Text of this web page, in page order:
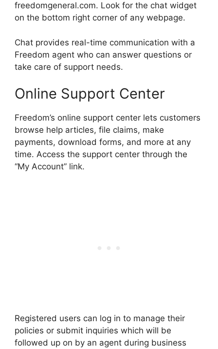
freedomgeneral.com. Look for the chat widget
on the bottom right corner of any webpage.
Chat provides real-time communication with a
Freedom agent who can answer questions or
take care of support needs.
Online Support Center
Freedom’s online support center lets customers
browse help articles, file claims, make
payments, download forms, and more at any
time. Access the support center through the
“My Account” link.
Registered users can log in to manage their
policies or submit inquiries which will be
followed up on by an agent during business